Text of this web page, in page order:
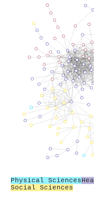
Physical Sciences
Social Sciences